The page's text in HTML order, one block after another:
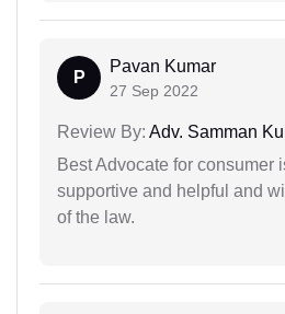
P
Pavan Kumar
27 Sep 2022
Review By: Adv. Samman
Best Advocate for consumer
supportive and helpful and
of the law.